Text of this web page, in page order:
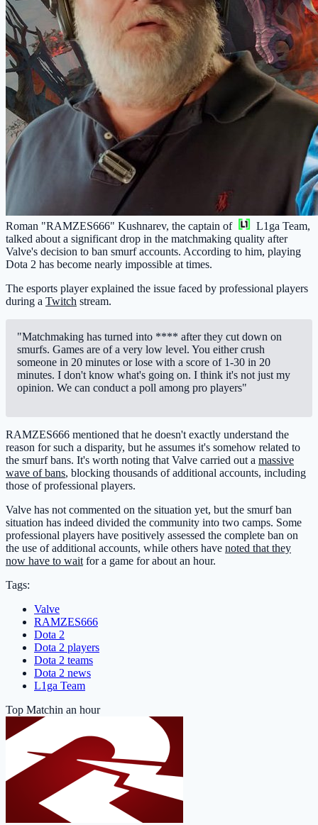
Roman "RAMZES666" Kushnarev, the captain of L1ga Team,
talked about a significant drop in the matchmaking quality after
Valve's decision to ban smurf accounts. According to him, playing
Dota 2 has become nearly impossible at times.
The esports player explained the issue faced by professional players
during a Twitch stream.
"Matchmaking has turned into **** after they cut down on
smurfs. Games are of a very low level. You either crush
someone in 20 minutes or lose with a score of 1-30 in 20
minutes. I don't know what's going on. I think it's not just my
opinion. We can conduct a poll among pro players"
RAMZES666 mentioned that he doesn't exactly understand the
reason for such a disparity, but he assumes it's somehow related to
the smurf bans. It's worth noting that Valve carried out a massive
wave of bans, blocking thousands of additional accounts, including
those of professional players.
Valve has not commented on the situation yet, but the smurf ban
situation has indeed divided the community into two camps. Some
professional players have positively assessed the complete ban on
the use of additional accounts, while others have noted that they
now have to waitfor a game for about an hour.
Tags:
Valve
RAMZES666
Dota 2
Dota 2 players
Dota 2 teams
Dota 2 news
L1ga Team
Top Matchin an hour